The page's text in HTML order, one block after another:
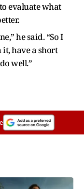
evaluate what
he said. “So I
it, have a short
well.”